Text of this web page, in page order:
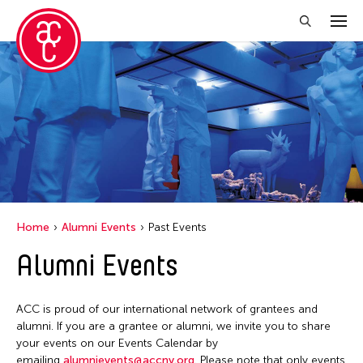
Close Filter
Location
Hong Kong
Grantee(s)
Abby Robinson
Abdul Aziz Sohail
Abner Delina Jr.
Abner Torres Delina Jr.
Home Alumni Events Past Events
Alumni Events
ACC is proud of our international network of grantees and
alumni. If you are a grantee or alumni, we invite you to share
your events on our Events Calendar by
emailing alumnievents@accny.org. Please note that only events